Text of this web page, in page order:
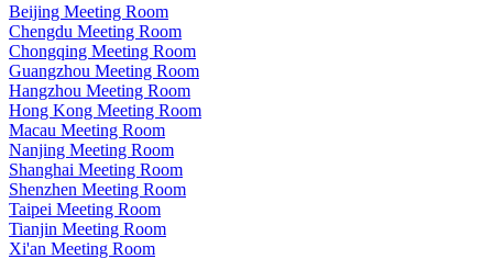
Beijing Meeting Room
Chengdu Meeting Room
Chongqing Meeting Room
Guangzhou Meeting Room
Hangzhou Meeting Room
Hong Kong Meeting Room
Macau Meeting Room
Nanjing Meeting Room
Shanghai Meeting Room
Shenzhen Meeting Room
Taipei Meeting Room
Tianjin Meeting Room
Xi'an Meeting Room